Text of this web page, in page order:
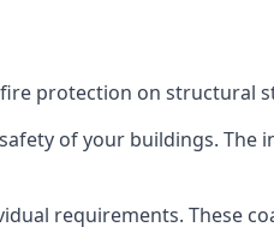
protection on structural
of your buildings.
requirements. These